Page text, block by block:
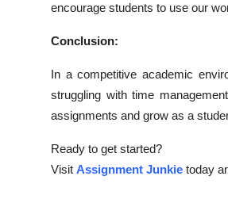
encourage students to use our
Conclusion:
In a competitive academic
struggling with time
assignments and grow as a
Ready to get started?
Visit Assignment Junkie today